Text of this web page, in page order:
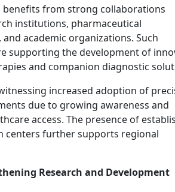
benefits from strong collaborations
institutions, pharmaceutical
academic organizations. Such
supporting the development of
and companion diagnostic
increased adoption of
due to growing awareness and
access. The presence of
centers further supports regional
Research and Development